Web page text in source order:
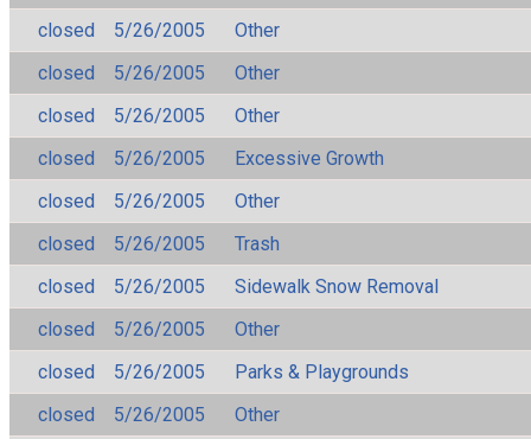
closed
5/26/2005
Other
closed
5/26/2005
Other
closed
5/26/2005
Other
closed
5/26/2005
Excessive Growth
closed
5/26/2005
Other
closed
5/26/2005
Trash
closed
5/26/2005
Sidewalk Snow Removal
closed
5/26/2005
Other
closed
5/26/2005
Parks & Playgrounds
closed
5/26/2005 Other